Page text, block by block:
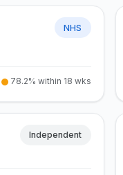
NHS
78.2% within 18 wks
Independent